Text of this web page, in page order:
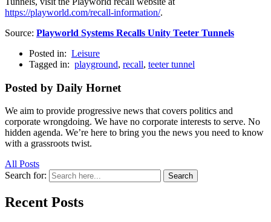
https://playworld.com/recall-information/.
Source: Playworld Systems Recalls Unity Teeter Tunnels
Posted in: Leisure
Tagged in: playground, recall, teeter tunnel
Posted by Daily Hornet
We aim to provide progressive news that covers politics and
corporate wrongdoing. We have no corporate interests to serve. No
hidden agenda. We’re here to bring you the news you need to know
with a grassroots twist.
All Posts
Search for:
Search
Recent Posts